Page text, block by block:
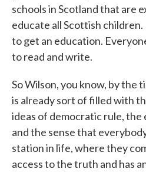
schools in Scotland that are
educate all Scottish
to get an education.
to read and write.
So Wilson, you know, by the
is already sort of filled with
ideas of democratic rule, the
and the sense that
station in life, where they
access to the truth and has